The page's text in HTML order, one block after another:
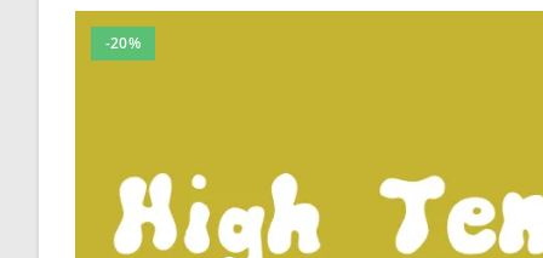
-20%